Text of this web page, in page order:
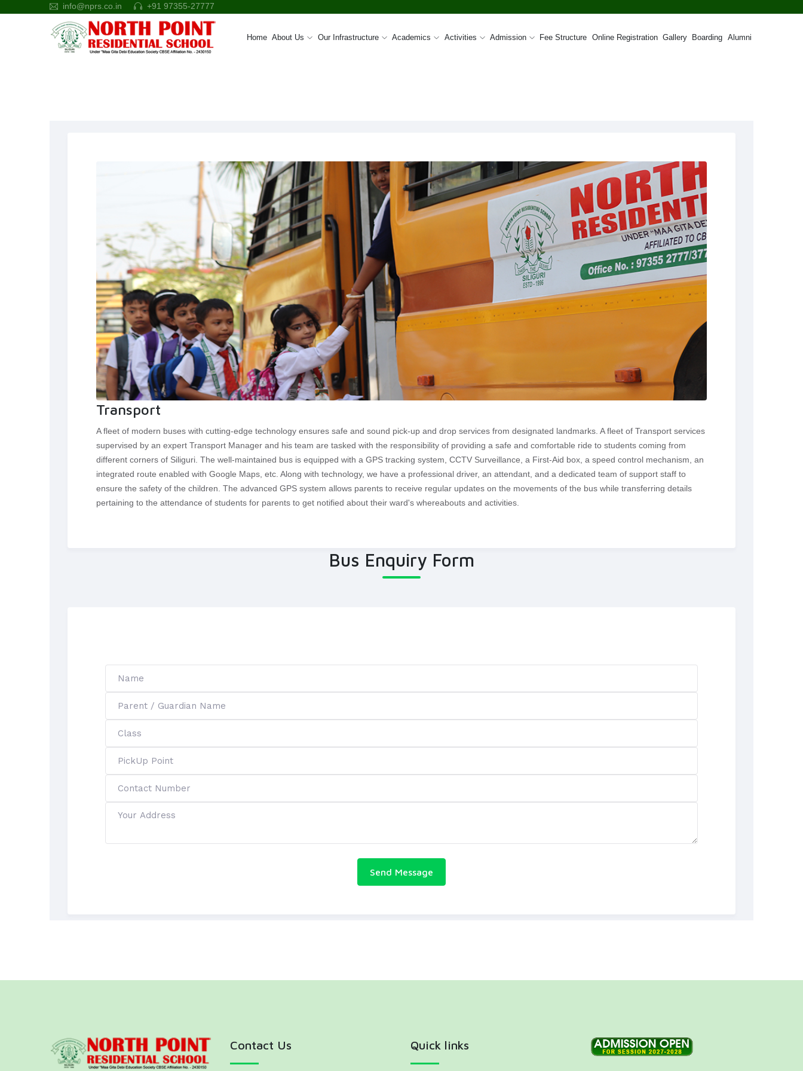
info@nprs.co.in +91 97355-27777
Home About Us Our Infrastructure Academics Activities Admission Fee Structure Online Registration Gallery Boarding Alumni
Transport
A fleet of modern buses with cutting-edge technology ensures safe and sound pick-up and drop services from designated landmarks. A fleet of Transport services
supervised by an expert Transport Manager and his team are tasked with the responsibility of providing a safe and comfortable ride to students coming from
different corners of Siliguri. The well-maintained bus is equipped with a GPS tracking system, CCTV Surveillance, a First-Aid box, a speed control mechanism, an
integrated route enabled with Google Maps, etc. Along with technology, we have a professional driver, an attendant, and a dedicated team of support staff to
ensure the safety of the children. The advanced GPS system allows parents to receive regular updates on the movements of the bus while transferring details
pertaining to the attendance of students for parents to get notified about their ward's whereabouts and activities.
Bus Enquiry Form
Contact Us Quick links